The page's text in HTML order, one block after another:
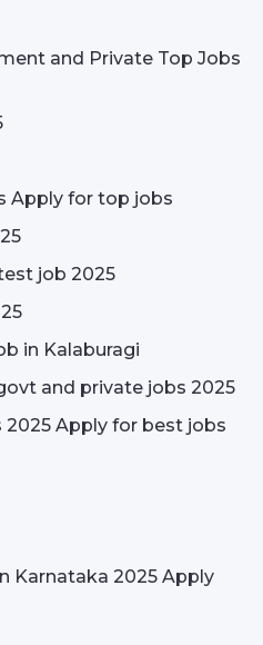
and Private Top Jobs
Apply for top jobs
job 2025
in Kalaburagi
and private jobs 2025
Apply for best jobs
Karnataka 2025 Apply